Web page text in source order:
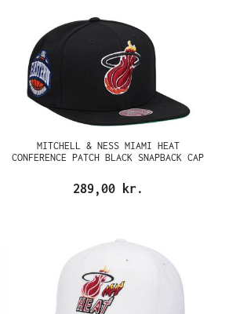
MITCHELL & NESS MIAMI HEAT
CONFERENCE PATCH BLACK SNAPBACK CAP
289,00 kr.